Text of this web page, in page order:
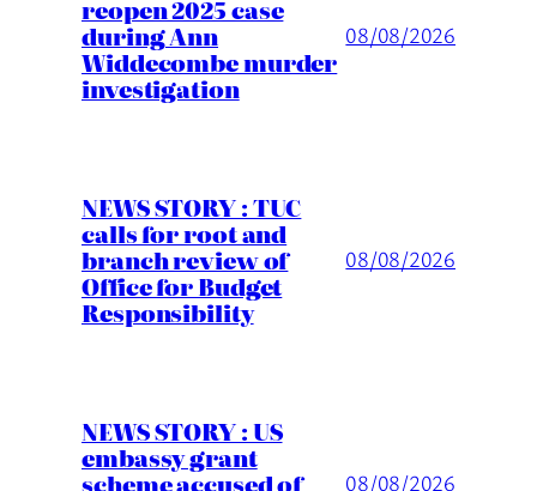
reopen 2025 case
during Ann
Widdecombe murder
investigation
08/08/2026
NEWS STORY : TUC
calls for root and
branch review of
Office for Budget
Responsibility
08/08/2026
NEWS STORY : US
embassy grant
scheme accused of 08/08/2026